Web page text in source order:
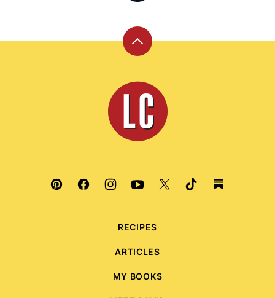
Back
top
Leite's
Culinaria
RECIPES
ARTICLES
MY BOOKS